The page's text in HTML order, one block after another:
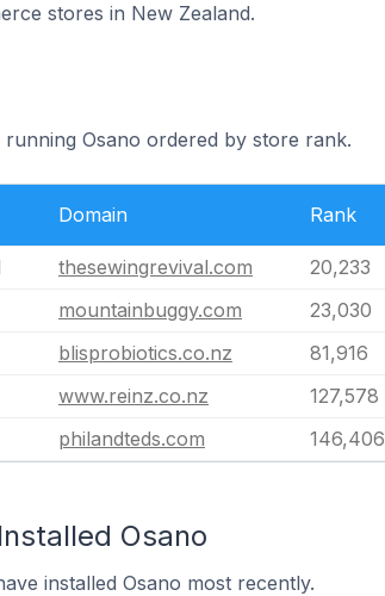
stores in New Zealand.
Osano ordered by store rank.
Domain Rank
thesewingrevival.com 20,233
mountainbuggy.com 23,030
blisprobiotics.co.nz 81,916
www.reinz.co.nz 127,578
philandteds.com 146,406
Osano
installed Osano most recently.